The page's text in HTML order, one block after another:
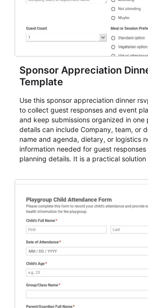
Sponsor Appreciation
Template
Use this sponsor appreciation dinner
to collect guest responses and event
and keep submissions organized in one
details can include Company, team, or
name and agenda, dietary, or logistics
information needed for guest
planning details. It is a practical
for teams and organizations.